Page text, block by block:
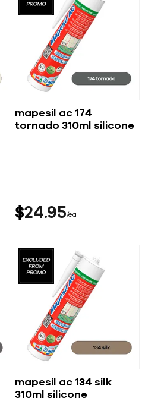
mapesil ac 174
tornado 310ml silicone
$24 95 ea
mapesil ac 134 silk
310ml silicone